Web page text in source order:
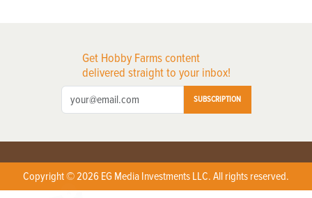
Get Hobby Farms content
delivered straight to your inbox!
SUBSCRIPTION
Copyright © 2026 EG Media Investments LLC. All rights reserved.
X